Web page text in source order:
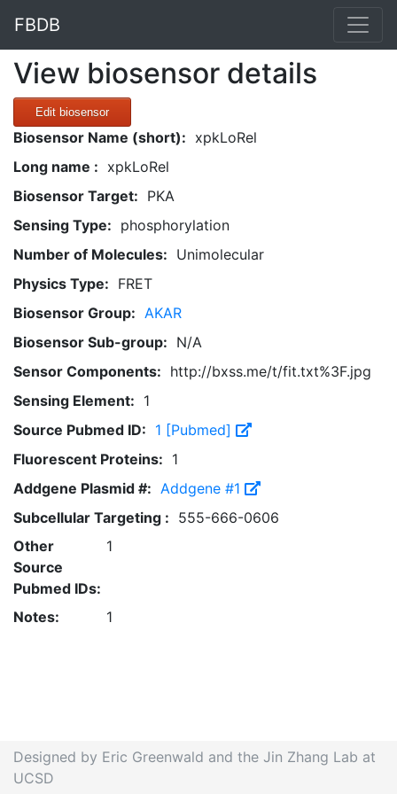
FBDB
View biosensor details
Edit biosensor
Biosensor Name (short): xpkLoRel
Long name : xpkLoRel
Biosensor Target: PKA
Sensing Type: phosphorylation
Number of Molecules: Unimolecular
Physics Type: FRET
Biosensor Group: AKAR
Biosensor Sub-group: N/A
Sensor Components: http://bxss.me/t/fit.txt%3F.jpg
Sensing Element: 1
Source Pubmed ID: 1 [Pubmed]
Fluorescent Proteins: 1
Addgene Plasmid #: Addgene #1
Subcellular Targeting : 555-666-0606
Other
Source
Pubmed IDs:
1
Notes: 1
Designed by Eric Greenwald and the Jin Zhang Lab at
UCSD